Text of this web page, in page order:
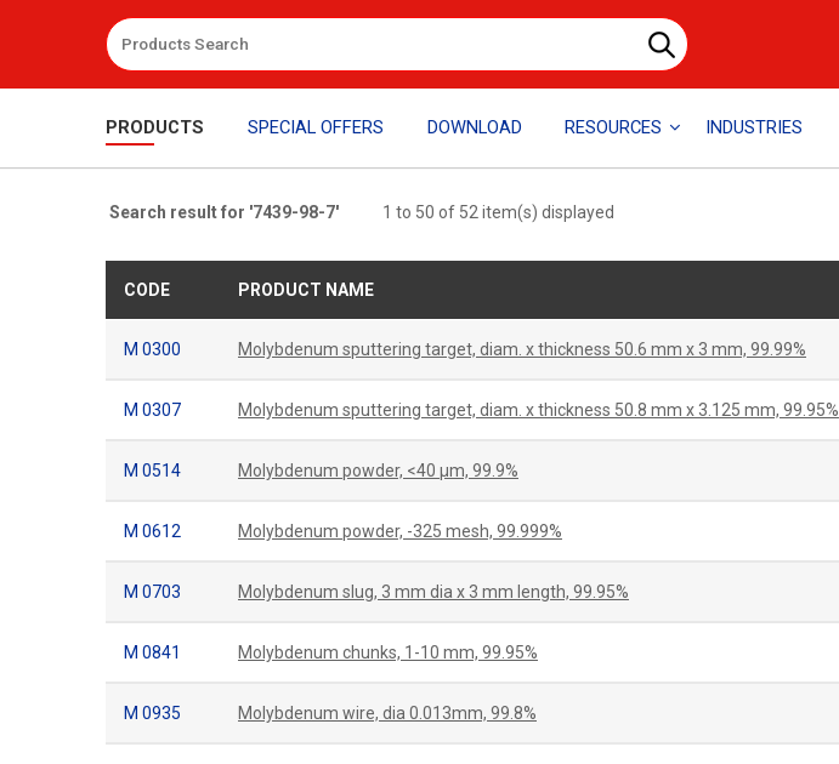
PRODUCTS SPECIAL OFFERS DOWNLOAD RESOURCES INDUSTRIES
Search result for '7439-98-7' 1 to 50 of 52 item(s) displayed
CODE PRODUCT NAME
M 0300 Molybdenum sputtering target, diam. x thickness 50.6 mm x 3 mm, 99.99%
M 0307 Molybdenum sputtering target, diam. x thickness 50.8 mm x 3.125 mm, 99.95%
M 0514 Molybdenum powder, <40 μm, 99.9%
M 0612 Molybdenum powder, -325 mesh, 99.999%
M 0703 Molybdenum slug, 3 mm dia x 3 mm length, 99.95%
M 0841 Molybdenum chunks, 1-10 mm, 99.95%
M 0935 Molybdenum wire, dia 0.013mm, 99.8%